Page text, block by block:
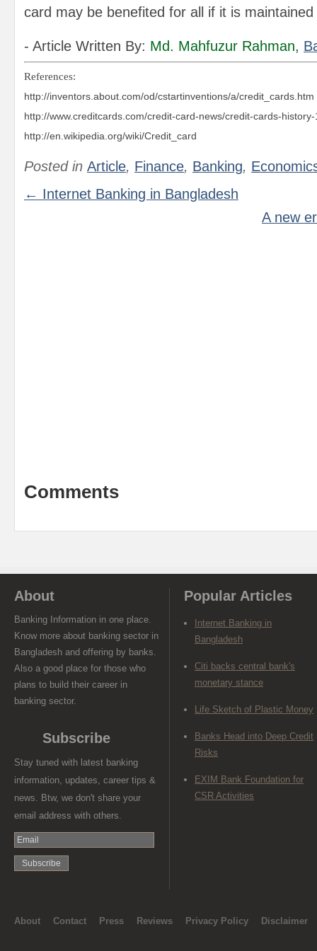
card may be benefited for all if it is maintained
- Article Written By: Md. Mahfuzur Rahman,
References:
http://inventors.about.com/od/cstartinventions/a/credit_cards.htm
http://www.creditcards.com/credit-card-news/credit-cards-
http://en.wikipedia.org/wiki/Credit_card
Posted in Article, Finance, Banking,
← Internet Banking in Bangladesh
A new
Comments
About
Banking Information in one place.
Know more about banking sector in
Bangladesh and offering by banks.
Also a good place for those who
plans to build their career in
banking sector.
Subscribe
Stay tuned with latest banking
information, updates, career tips &
news. Btw, we don't share your
email address with others.
Popular Articles
Internet Banking in
Bangladesh
Citi backs central bank's
monetary stance
Life Sketch of Plastic Money
Banks Head into Deep Credit
Risks
EXIM Bank Foundation for
CSR Activities
About Contact Press Reviews Privacy Policy Disclaimer